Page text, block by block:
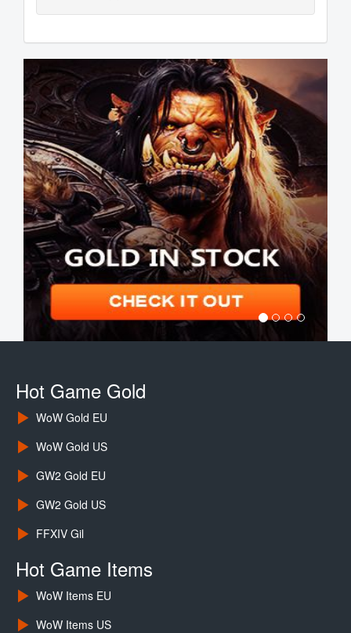
Hot Game Gold
WoW Gold EU
WoW Gold US
GW2 Gold EU
GW2 Gold US
FFXIV Gil
Hot Game Items
WoW Items EU
WoW Items US